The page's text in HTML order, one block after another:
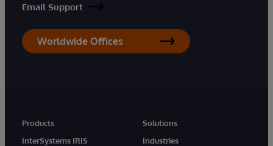
Email Support
Worldwide Offices
Products
InterSystems IRIS
Solutions
Industries